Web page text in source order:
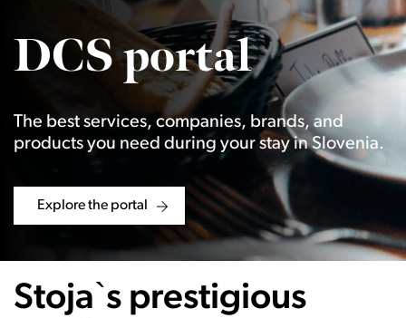
DCS portal
The best services, companies, brands, and
products you need during your stay in Slovenia.
Explore the portal
Stoja`s prestigious